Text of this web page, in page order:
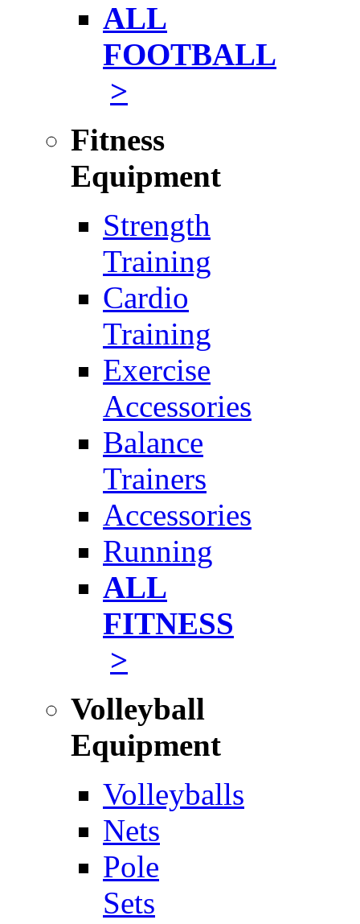
ALL
FOOTBALL
>
Fitness
Equipment
Strength
Training
Cardio
Training
Exercise
Accessories
Balance
Trainers
Accessories
Running
ALL
FITNESS
>
Volleyball
Equipment
Volleyballs
Nets
Pole
Sets